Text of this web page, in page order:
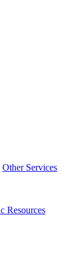
Other Services
Resources